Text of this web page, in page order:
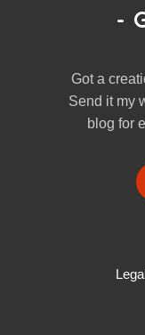
-
Got a
Send it my
blog for